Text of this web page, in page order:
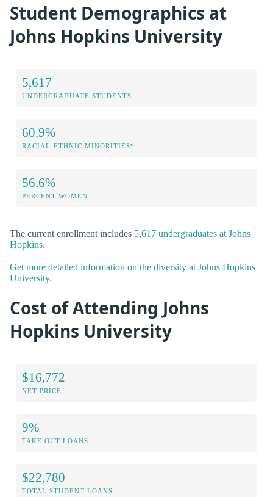
Student Demographics at
Johns Hopkins University
5,617
UNDERGRADUATE STUDENTS
60.9%
RACIAL-ETHNIC MINORITIES*
56.6%
PERCENT WOMEN
The current enrollment includes 5,617 undergraduates at Johns
Hopkins.
Get more detailed information on the diversity at Johns Hopkins
University.
Cost of Attending Johns
Hopkins University
$16,772
NET PRICE
9%
TAKE OUT LOANS
$22,780
TOTAL STUDENT LOANS